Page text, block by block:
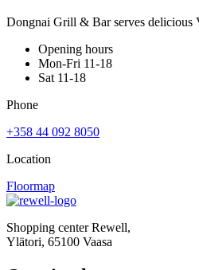
Dongnai Grill & Bar serves delicious
Opening hours
Mon-Fri 11-18
Sat 11-18
Phone
+358 44 092 8050
Location
Floormap
Shopping center Rewell,
Ylätori, 65100 Vaasa